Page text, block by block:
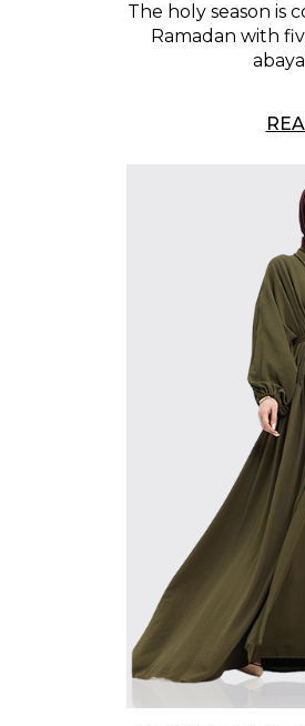
The holy season is
Ramadan with